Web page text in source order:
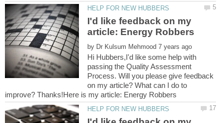
I'd like feedback on my
by
Hi Hubbers,I'd like some help with
passing the Quality Assessment
Process. Will you please give feedback
on my article? What can I do to